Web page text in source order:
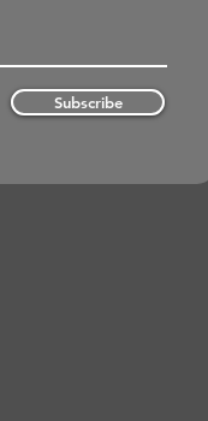
Subscribe